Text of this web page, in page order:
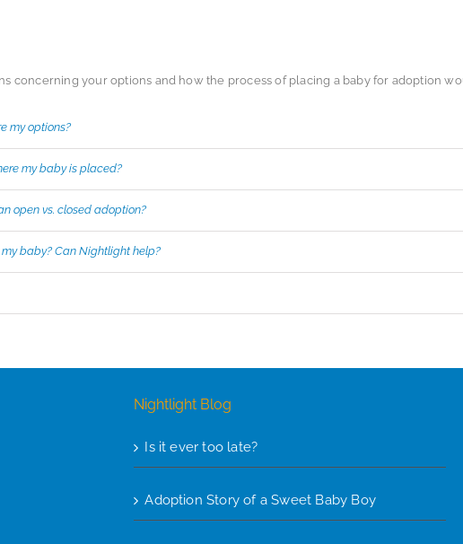
concerning your options and how the process of placing a baby for adoption
my options?
my baby is placed?
open vs. closed adoption?
baby? Can Nightlight help?
Nightlight Blog
Is it ever too late?
Adoption Story of a Sweet Baby Boy